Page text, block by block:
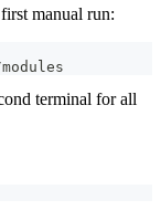
manual run:
terminal for all